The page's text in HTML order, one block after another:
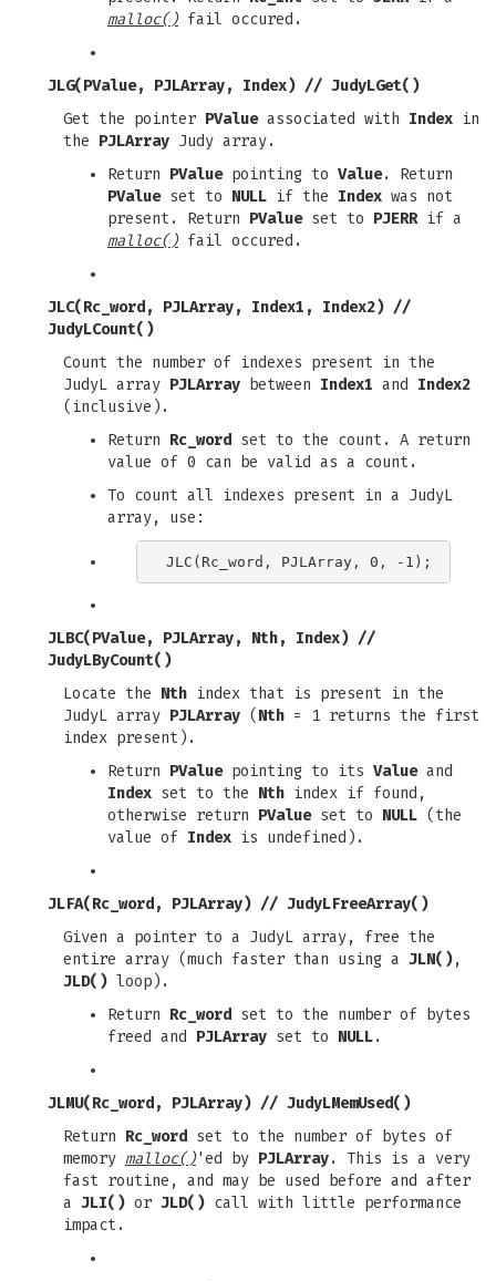
malloc()fail occured.
JLG(PValue, PJLArray, Index) // JudyLGet()
Get the pointer PValueassociated with Index in
the PJLArray Judy array.
Return PValuepointing to Value. Return
PValueset to NULL if the Index was not
present. Return PValueset to PJERRif a
malloc()fail occured.
JLC(Rc_word, PJLArray, Index1, Index2) //
JudyLCount()
Count the number of indexes present in the
JudyL array PJLArray between Index1 and Index2
(inclusive).
Return Rc_word set to the count. A return
value of 0 can be valid as a count.
To count all indexes present in a JudyL
array, use:
JLBC(PValue, PJLArray, Nth, Index) //
JudyLByCount()
Locate the Nth index that is present in the
JudyL array PJLArray ( Nth = 1 returns the first
index present).
Return PValuepointing to its Valueand
Index set to the Nth index if found,
otherwise return PValueset to NULL (the
value of Index is undefined).
JLFA(Rc_word, PJLArray) // JudyLFreeArray()
Given a pointer to a JudyL array, free the
entire array (much faster than using a JLN(),
JLD() loop).
Return Rc_word set to the number of bytes
freed and PJLArray set to NULL.
JLMU(Rc_word, PJLArray) // JudyLMemUsed()
Return Rc_word set to the number of bytes of
memory malloc()'ed by PJLArray. This is a very
fast routine, and may be used before and after
a JLI() or JLD() call with little performance
impact.